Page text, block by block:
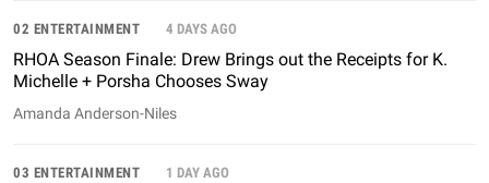
02 ENTERTAINMENT 4 DAYS AGO
RHOA Season Finale: Drew Brings out the Receipts for K.
Michelle + Porsha Chooses Sway
Amanda Anderson-Niles
03 ENTERTAINMENT 1 DAY AGO